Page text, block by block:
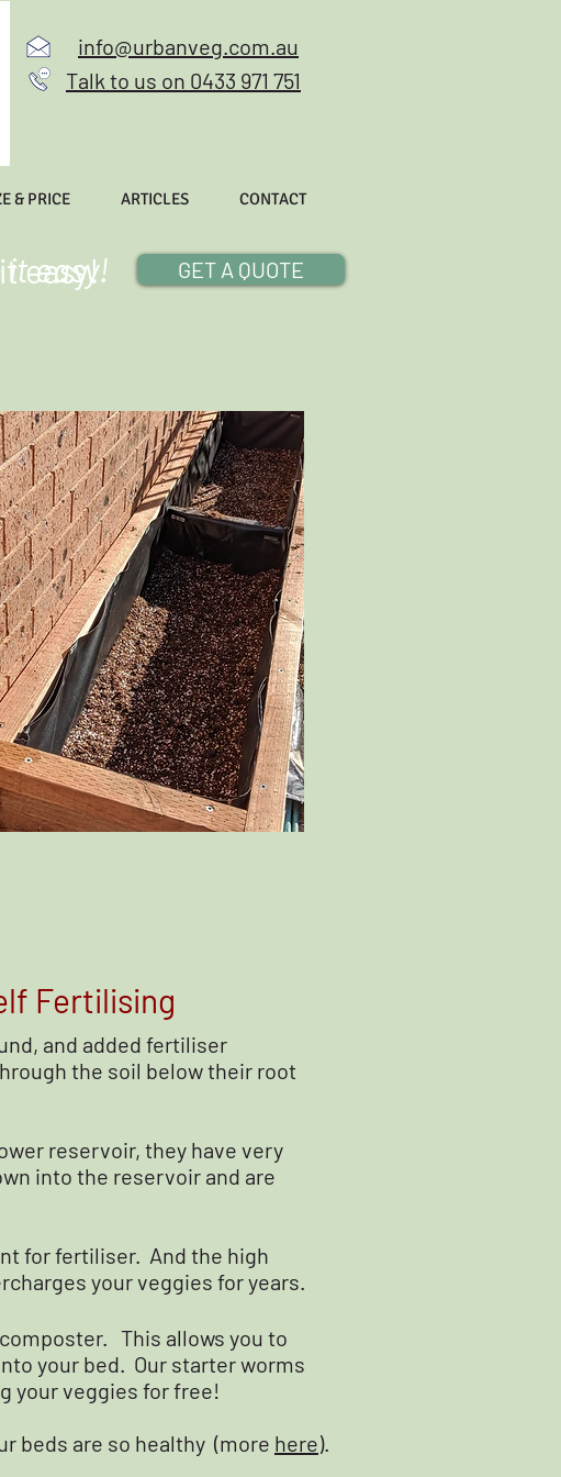
info@urbanveg.com.au
Talk to us on 0433 971 751
& PRICE ARTICLES CONTACT
it easy!
easy! GET A QUOTE
Fertilising
and added fertiliser
the soil below their root
reservoir, they have very
into the reservoir and are
for fertiliser. And the high
your veggies for years.
This allows you to
your bed. Our starter worms
your veggies for free!
beds are so healthy (more here).